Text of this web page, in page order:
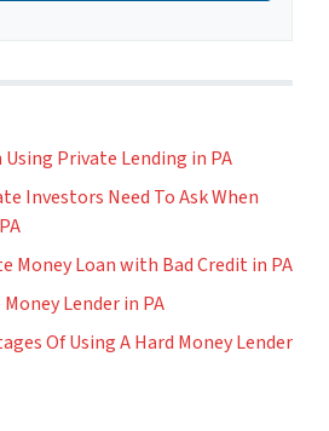
Private Lending in PA
Investors Need To Ask When
Money Loan with Bad Credit in PA
Lender in PA
Of Using A Hard Money Lender